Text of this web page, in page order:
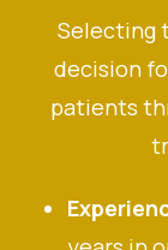
Selecting
decision
patients